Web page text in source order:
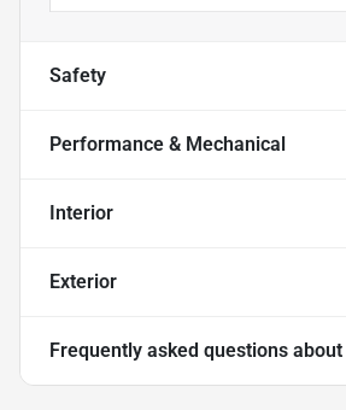
Safety
Performance & Mechanical
Interior
Exterior
Frequently asked questions about